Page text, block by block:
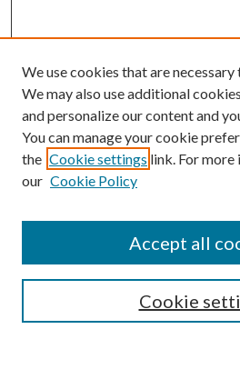
Guide for Contributors
Publications Ethics and Malpractice
We use cookies that are
We may also use additional
and personalize our content and
You can manage your cookie
the Cookie settings link. For more
our Cookie Policy
Cookie
Accept all